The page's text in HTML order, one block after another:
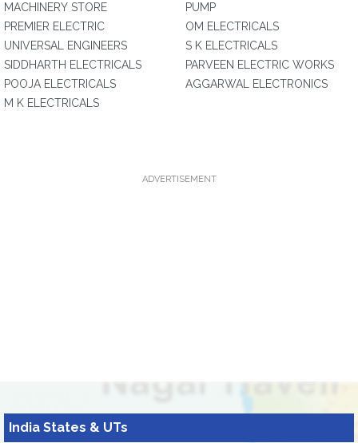
MACHINERY STORE
PREMIER ELECTRIC
UNIVERSAL ENGINEERS
SIDDHARTH ELECTRICALS
POOJA ELECTRICALS
M K ELECTRICALS
PUMP
OM ELECTRICALS
S K ELECTRICALS
PARVEEN ELECTRIC WORKS
AGGARWAL ELECTRONICS
ADVERTISEMENT
India States & UTs